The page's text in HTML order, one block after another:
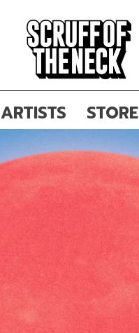
ARTISTS STORE